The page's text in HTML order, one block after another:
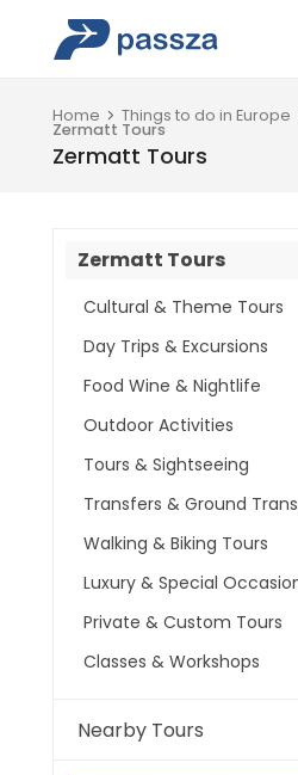
Home Things to do in Europe
Zermatt Tours
Zermatt Tours
Zermatt Tours
Cultural & Theme Tours
Day Trips & Excursions
Food Wine & Nightlife
Outdoor Activities
Tours & Sightseeing
Transfers & Ground
Walking & Biking Tours
Luxury & Special
Private & Custom Tours
Classes & Workshops
Nearby Tours